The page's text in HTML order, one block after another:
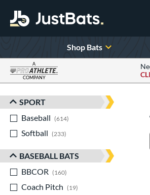
Shop Bats
A
COMPANY
Sort Results
SPORT
Baseball
614
Softball
233
BASEBALL BATS
BBCOR
160
Coach Pitch
19